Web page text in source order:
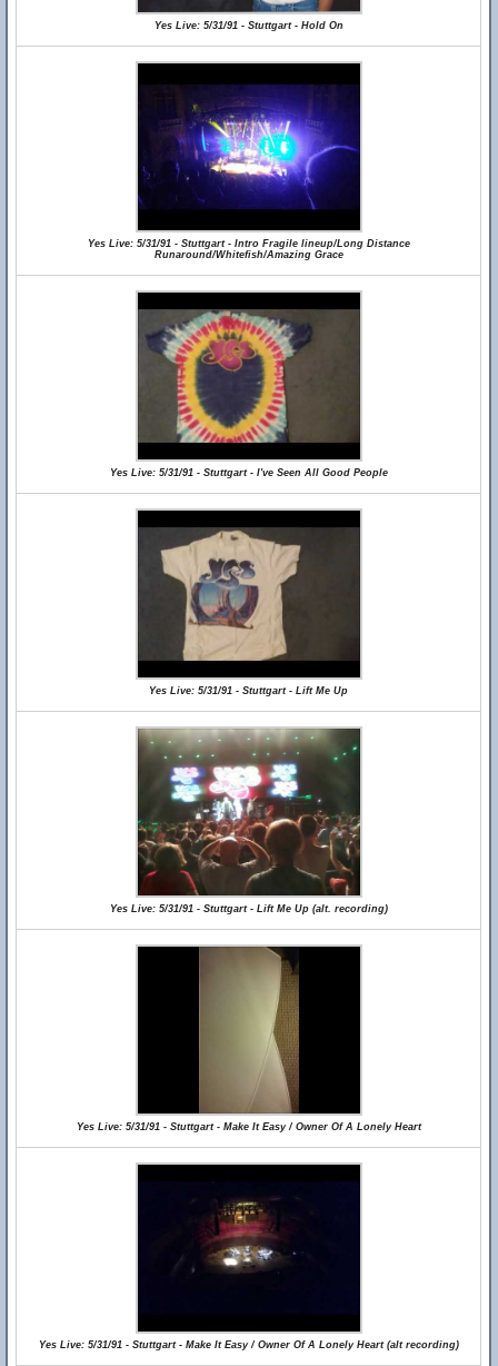
Yes Live: 5/31/91 - Stuttgart - Hold On
Yes Live: 5/31/91 - Stuttgart - Intro Fragile lineup/Long Distance
Runaround/Whitefish/Amazing Grace
Yes Live: 5/31/91 - Stuttgart - I've Seen All Good People
Yes Live: 5/31/91 - Stuttgart - Lift Me Up
Yes Live: 5/31/91 - Stuttgart - Lift Me Up (alt. recording)
Yes Live: 5/31/91 - Stuttgart - Make It Easy / Owner Of A Lonely Heart
Yes Live: 5/31/91 - Stuttgart - Make It Easy / Owner Of A Lonely Heart (alt recording)